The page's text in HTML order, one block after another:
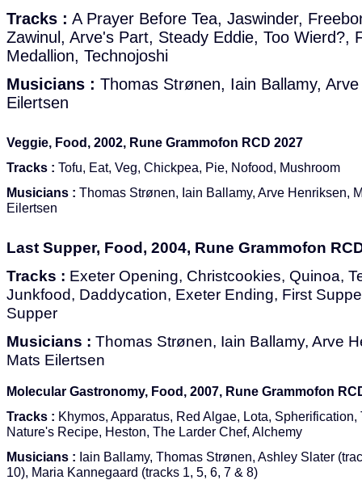
Tracks : A Prayer Before Tea, Jaswinder,
Zawinul, Arve's Part, Steady Eddie, Too Wierd?,
Medallion, Technojoshi
Musicians : Thomas Strønen, Iain Ballamy,
Eilertsen
Veggie, Food, 2002, Rune Grammofon RCD 2027
Tracks : Tofu, Eat, Veg, Chickpea, Pie, Nofood, Mushroom
Musicians : Thomas Strønen, Iain Ballamy, Arve Henriksen,
Eilertsen
Last Supper, Food, 2004, Rune Grammofon
Tracks : Exeter Opening, Christcookies, Quinoa,
Junkfood, Daddycation, Exeter Ending, First
Supper
Musicians : Thomas Strønen, Iain Ballamy, Arve
Mats Eilertsen
Molecular Gastronomy, Food, 2007, Rune Grammofon
Tracks : Khymos, Apparatus, Red Algae, Lota, Spherification,
Nature's Recipe, Heston, The Larder Chef, Alchemy
Musicians : Iain Ballamy, Thomas Strønen, Ashley Slater
10), Maria Kannegaard (tracks 1, 5, 6, 7 & 8)